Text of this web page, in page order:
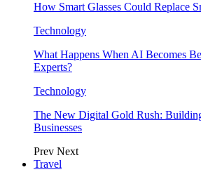
How Smart Glasses Could Replace
Technology
What Happens When AI Becomes
Experts?
Technology
The New Digital Gold Rush:
Businesses
Prev Next
Travel